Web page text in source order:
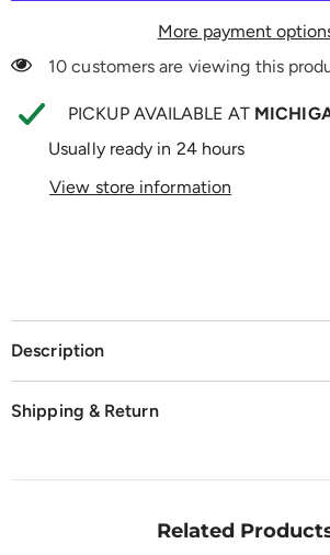
More payment
10 customers are viewing this
PICKUP AVAILABLE AT
Usually ready in 24 hours
View store information
Description
Shipping & Return
Related